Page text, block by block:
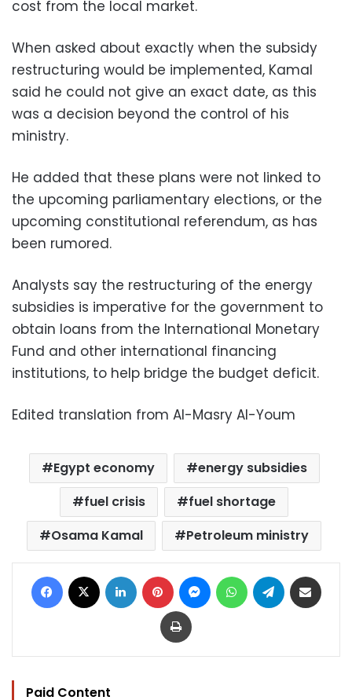
cost from the local market.
When asked about exactly when the subsidy
restructuring would be implemented, Kamal
said he could not give an exact date, as this
was a decision beyond the control of his
ministry.
He added that these plans were not linked to
the upcoming parliamentary elections, or the
upcoming constitutional referendum, as has
been rumored.
Analysts say the restructuring of the energy
subsidies is imperative for the government to
obtain loans from the International Monetary
Fund and other international financing
institutions, to help bridge the budget deficit.
Edited translation from Al-Masry Al-Youm
Egypt economy
energy subsidies
fuel crisis
fuel shortage
Osama Kamal
Petroleum ministry
Facebook LinkedIn Pinterest MessengerWhatsAppTelegram
Print
Paid Content